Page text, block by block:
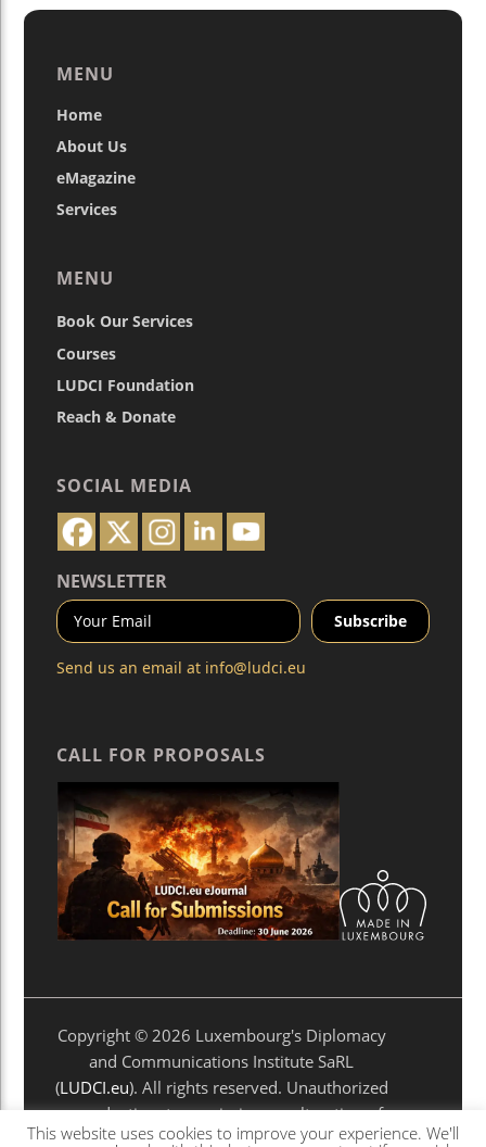
MENU
Home
About Us
eMagazine
Services
MENU
Book Our Services
Courses
LUDCI Foundation
Reach & Donate
SOCIAL MEDIA
NEWSLETTER
Send us an email at info@ludci.eu
CALL FOR PROPOSALS
Copyright © 2026 Luxembourg's Diplomacy
and Communications Institute SaRL
(LUDCI.eu). All rights reserved. Unauthorized
reproduction, transmission, or alteration of
any material is prohibited without prior
This website uses cookies to improve your experience. We'll